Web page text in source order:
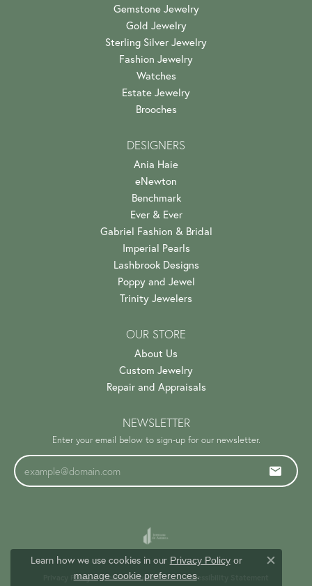
Gemstone Jewelry
Gold Jewelry
Sterling Silver Jewelry
Fashion Jewelry
Watches
Estate Jewelry
Brooches
DESIGNERS
Ania Haie
eNewton
Benchmark
Ever & Ever
Gabriel Fashion & Bridal
Imperial Pearls
Lashbrook Designs
Poppy and Jewel
Trinity Jewelers
OUR STORE
About Us
Custom Jewelry
Repair and Appraisals
NEWSLETTER
Enter your email below to sign-up for our newsletter.
Privacy Policy Terms & Conditions Accessibility Statement
Learn how we use cookies in our Privacy Policyor
manage cookie preferences.
Close